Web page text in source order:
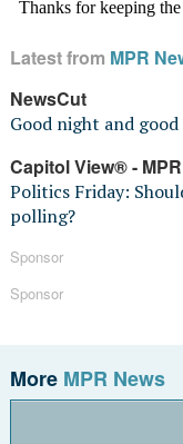
Latest from MPR
NewsCut
Good night and good
Capitol View® -
Politics Friday:
polling?
Sponsor
Sponsor
More MPR News